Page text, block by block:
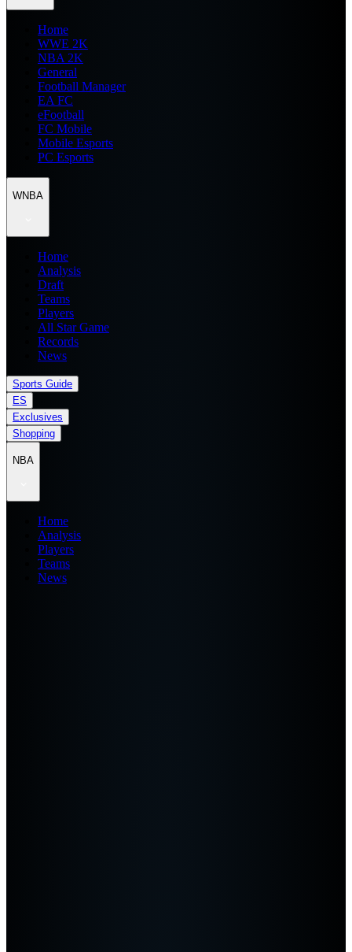
Home
WWE 2K
NBA 2K
General
Football Manager
EA FC
eFootball
FC Mobile
Mobile Esports
PC Esports
WNBA
Home
Analysis
Draft
Teams
Players
All Star Game
Records
News
Sports Guide
ES
Exclusives
Shopping
NBA
Home
Analysis
Players
Teams
News